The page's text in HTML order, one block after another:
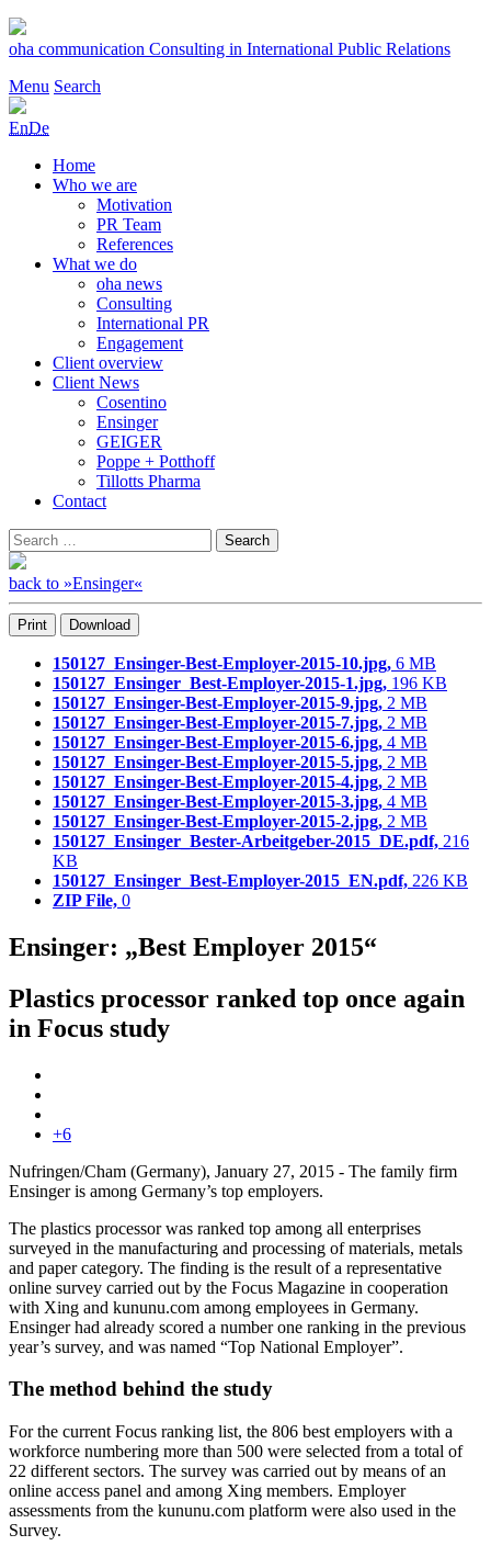
Skip
to
oha communication Consulting in International Public Relations
Menu Search
EnDe
Home
Who we are
Motivation
PR Team
References
What we do
oha news
Consulting
International PR
Engagement
Client overview
Client News
Cosentino
Ensinger
GEIGER
Poppe + Potthoff
Tillotts Pharma
Contact
Search
for:
Search
back to »Ensinger«
Print Download
150127_Ensinger-Best-Employer-2015-10.jpg, 6 MB
150127_Ensinger_Best-Employer-2015-1.jpg, 196 KB
150127_Ensinger-Best-Employer-2015-9.jpg, 2 MB
150127_Ensinger-Best-Employer-2015-7.jpg, 2 MB
150127_Ensinger-Best-Employer-2015-6.jpg, 4 MB
150127_Ensinger-Best-Employer-2015-5.jpg, 2 MB
150127_Ensinger-Best-Employer-2015-4.jpg, 2 MB
150127_Ensinger-Best-Employer-2015-3.jpg, 4 MB
150127_Ensinger-Best-Employer-2015-2.jpg, 2 MB
150127_Ensinger_Bester-Arbeitgeber-2015_DE.pdf, 216
KB
150127_Ensinger_Best-Employer-2015_EN.pdf, 226 KB
ZIP File, 0
Ensinger: „Best Employer 2015“
Plastics processor ranked top once again
in Focus study
+6
Nufringen/Cham (Germany), January 27, 2015 - The family firm
Ensinger is among Germany’s top employers.
The plastics processor was ranked top among all enterprises
surveyed in the manufacturing and processing of materials, metals
and paper category. The finding is the result of a representative
online survey carried out by the Focus Magazine in cooperation
with Xing and kununu.com among employees in Germany.
Ensinger had already scored a number one ranking in the previous
year’s survey, and was named “Top National Employer”.
The method behind the study
For the current Focus ranking list, the 806 best employers with a
workforce numbering more than 500 were selected from a total of
22 different sectors. The survey was carried out by means of an
online access panel and among Xing members. Employer
assessments from the kununu.com platform were also used in the
Survey.